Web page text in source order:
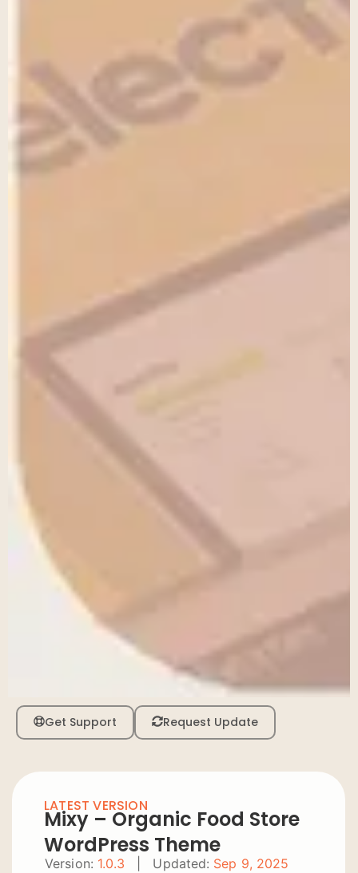
Get Support Request Update
LATEST VERSION
Mixy – Organic Food Store
WordPress Theme
Version: 1.0.3 Updated: Sep 9, 2025